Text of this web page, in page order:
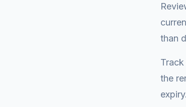
than
the
expiry.